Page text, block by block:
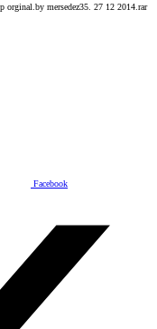
mersedez35. 27 12 2014.rar
Facebook